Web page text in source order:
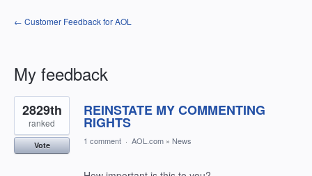
← Customer Feedback for AOL
My feedback
18
results
found
REINSTATE MY COMMENTING
RIGHTS
2829th
ranked
Vote 1 comment · AOL.com » News